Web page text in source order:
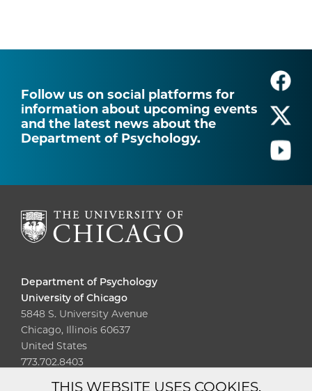
Follow us on social platforms for
information about upcoming events
and the latest news about the
Department of Psychology.
Department of Psychology
University of Chicago
5848 S. University Avenue
Chicago, Illinois 60637
United States
773.702.8403
THIS WEBSITE USES COOKIES.